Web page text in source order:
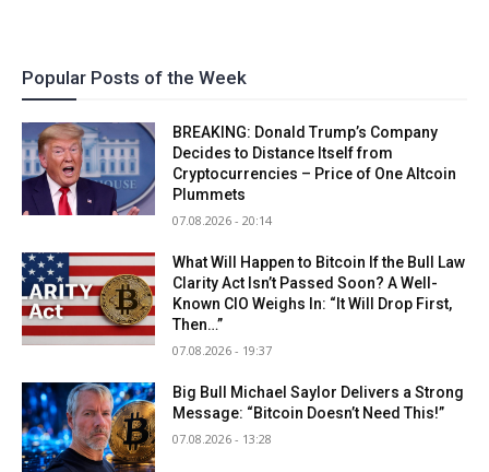
Popular Posts of the Week
BREAKING: Donald Trump’s Company
Decides to Distance Itself from
Cryptocurrencies – Price of One Altcoin
Plummets
07.08.2026 - 20:14
What Will Happen to Bitcoin If the Bull Law
Clarity Act Isn’t Passed Soon? A Well-
Known CIO Weighs In: “It Will Drop First,
Then…”
07.08.2026 - 19:37
Big Bull Michael Saylor Delivers a Strong
Message: “Bitcoin Doesn’t Need This!”
07.08.2026 - 13:28